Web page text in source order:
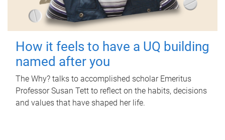
How it feels to have a UQ building
named after you
The Why? talks to accomplished scholar Emeritus
Professor Susan Tett to reflect on the habits, decisions
and values that have shaped her life.